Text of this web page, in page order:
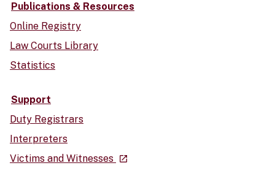
Publications & Resources
Online Registry
Law Courts Library
Statistics
Support
Duty Registrars
Interpreters
Victims and Witnesses - external site
launch